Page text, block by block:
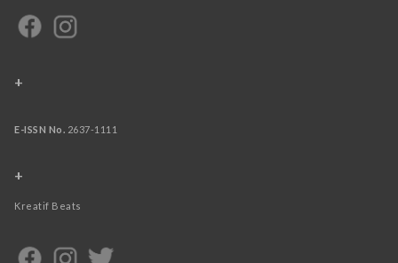
+
E-ISSN No. 2637-1111
+
Kreatif Beats